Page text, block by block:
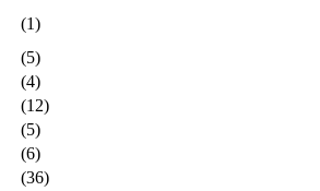
(1)
(5)
(4)
(12)
(5)
(6)
(36)